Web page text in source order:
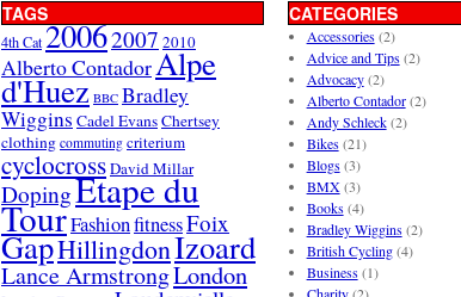
TAGS
4th Cat20062007 2010
Alberto ContadorAlpe
d'Huez BBC Bradley
Wiggins Cadel EvansChertsey
clothing commuting criterium
cyclocrossDavid Millar
DopingEtape du
TourFashionfitnessFoix
GapHillingdonIzoard
Lance ArmstrongLondon
CATEGORIES
Accessories(2)
Advice and Tips(2)
Advocacy(2)
Alberto Contador(2)
Andy Schleck(2)
Bikes(21)
Blogs(3)
BMX(3)
Books(4)
Bradley Wiggins(2)
British Cycling(4)
Business(1)